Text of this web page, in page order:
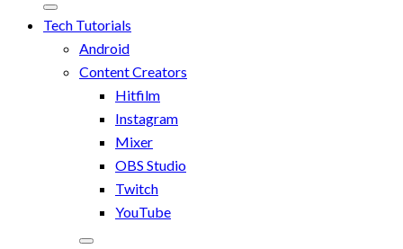
Tech Tutorials
Android
Content Creators
Hitfilm
Instagram
Mixer
OBS Studio
Twitch
YouTube